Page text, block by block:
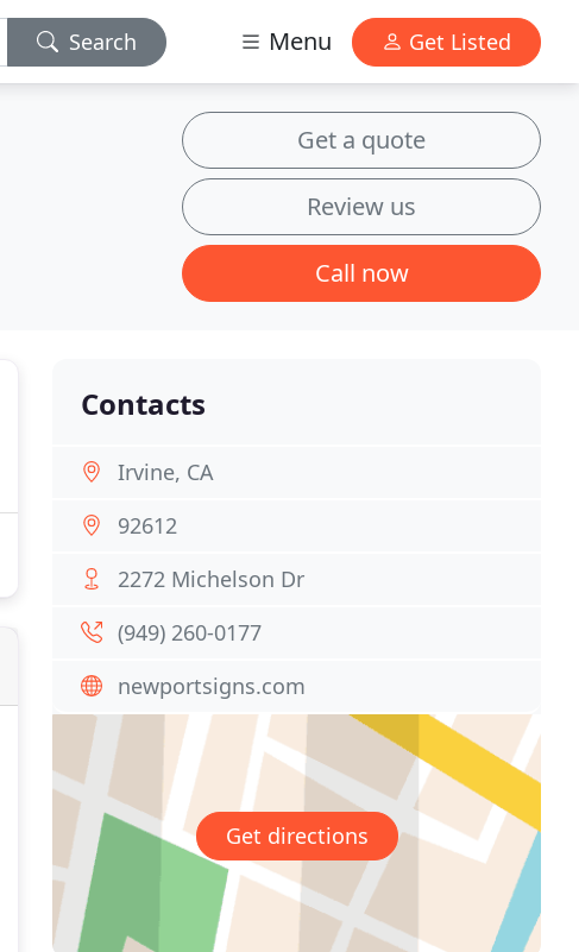
Search Menu Get Listed
Get a quote
Review us
Call now
Contacts
Irvine, CA
92612
2272 Michelson Dr
(949) 260-0177
newportsigns.com
Get directions